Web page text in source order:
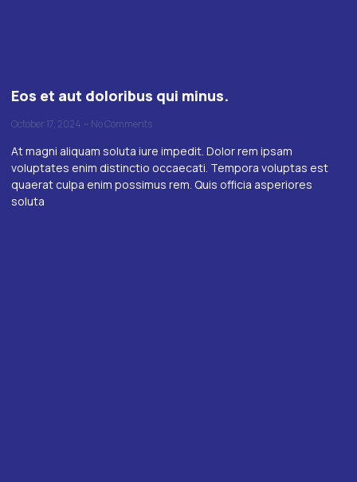
Eos et aut doloribus qui minus.
October 17, 2024 No Comments
At magni aliquam soluta iure impedit. Dolor rem ipsam
voluptates enim distinctio occaecati. Tempora voluptas est
quaerat culpa enim possimus rem. Quis officia asperiores
soluta